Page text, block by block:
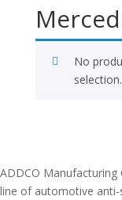
No
selection.
ADDCO Manufacturing
line of automotive anti-